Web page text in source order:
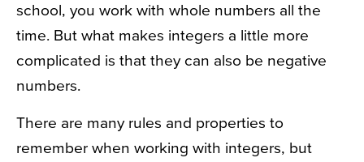
school, you work with whole numbers all the
time. But what makes integers a little more
complicated is that they can also be negative
numbers.
There are many rules and properties to
remember when working with integers, but